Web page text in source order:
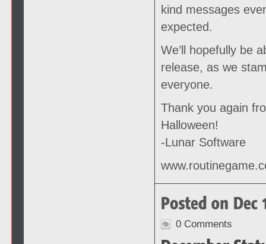
kind messages
expected.
We’ll hopefully be
release, as we
everyone.
Thank you again
Halloween!
-Lunar Software
0 Comments